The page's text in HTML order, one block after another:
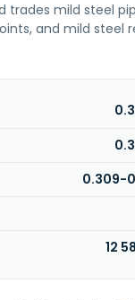
trades mild steel
and mild steel
0.309-
12